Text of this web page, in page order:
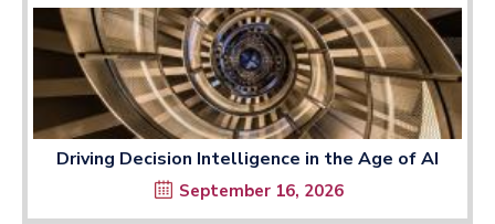
Driving Decision Intelligence in the Age of AI
September 16, 2026